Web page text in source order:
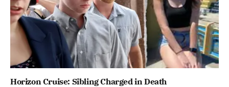
Horizon Cruise: Sibling Charged in Death